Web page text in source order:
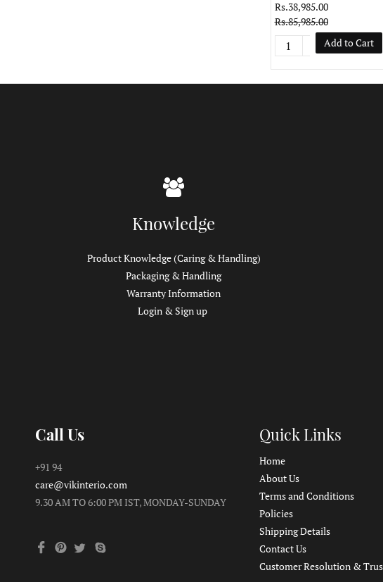
Rs.38,985.00
Rs.85,985.00
Add to Cart
Knowledge
Product Knowledge (Caring & Handling)
Packaging & Handling
Warranty Information
Login & Sign up
Call Us
+91 94
care@vikinterio.com
9.30 AM TO 6:00 PM IST, MONDAY-SUNDAY
Quick Links
Home
About Us
Terms and Conditions
Policies
Shipping Details
Contact Us
Customer Resolution &